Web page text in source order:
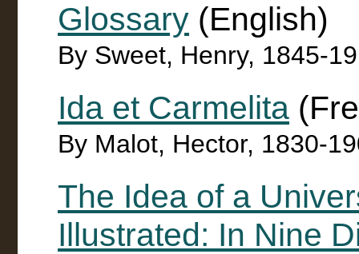
Glossary (English)
By Sweet, Henry, 1845-
Ida et Carmelita
By Malot, Hector, 1830-
The Idea of a
Illustrated: In Nine